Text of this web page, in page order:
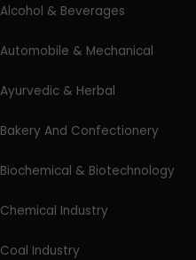
Alcohol & Beverages
Automobile & Mechanical
Ayurvedic & Herbal
Bakery And Confectionery
Biochemical & Biotechnology
Chemical Industry
Coal Industry